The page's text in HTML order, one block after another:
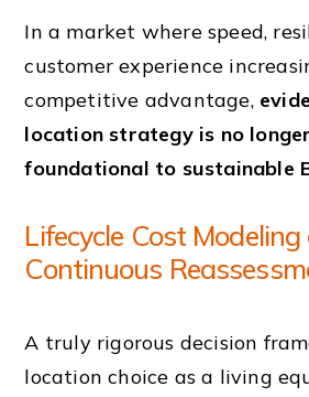
In a market where speed,
customer experience
competitive advantage,
location strategy is no
foundational to sustainable
Lifecycle Cost
Continuous
A truly rigorous decision
location choice as a living